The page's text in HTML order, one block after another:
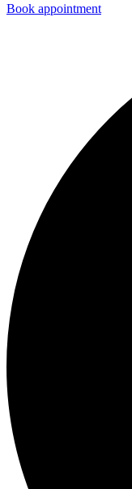
Book appointment